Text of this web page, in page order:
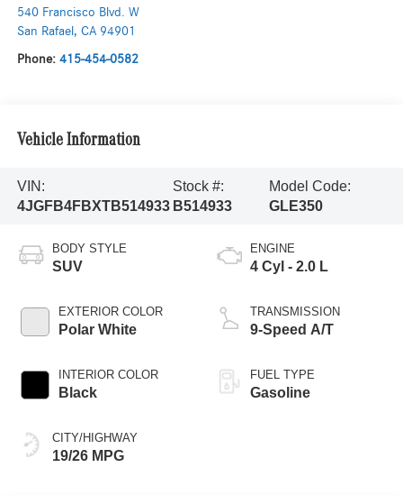
540 Francisco Blvd. W
San Rafael , CA 94901
Phone: 415-454-0582
Vehicle Information
VIN:
4JGFB4FBXTB514933
Stock #:
B514933
Model Code:
GLE350
BODY STYLE
SUV
EXTERIOR COLOR
Polar White
INTERIOR COLOR
Black
CITY/HIGHWAY
19/26 MPG
ENGINE
4 Cyl - 2.0 L
TRANSMISSION
9-Speed A/T
FUEL TYPE
Gasoline